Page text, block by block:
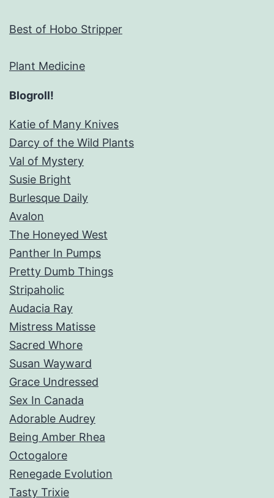
Best of Hobo Stripper
Plant Medicine
Blogroll!
Katie of Many Knives
Darcy of the Wild Plants
Val of Mystery
Susie Bright
Burlesque Daily
Avalon
The Honeyed West
Panther In Pumps
Pretty Dumb Things
Stripaholic
Audacia Ray
Mistress Matisse
Sacred Whore
Susan Wayward
Grace Undressed
Sex In Canada
Adorable Audrey
Being Amber Rhea
Octogalore
Renegade Evolution
Tasty Trixie